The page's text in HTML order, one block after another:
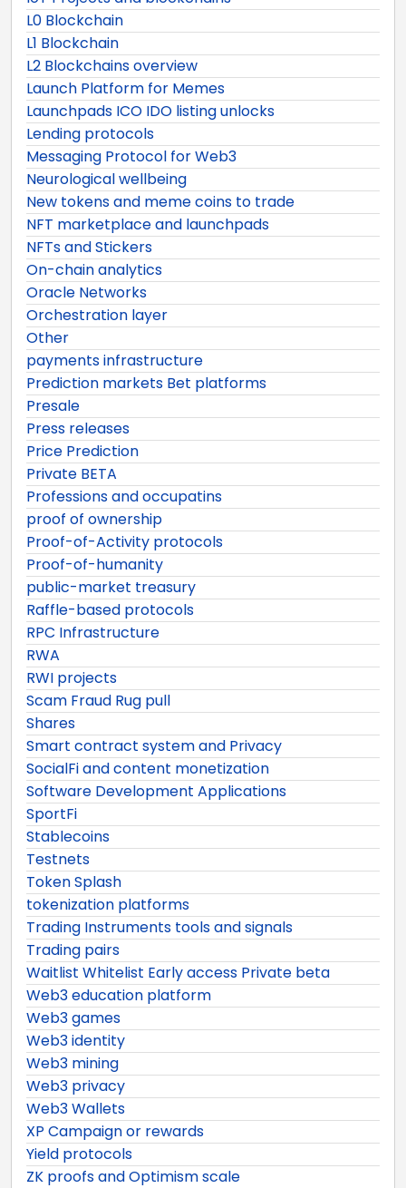
L0 Blockchain
L1 Blockchain
L2 Blockchains overview
Launch Platform for Memes
Launchpads ICO IDO listing unlocks
Lending protocols
Messaging Protocol for Web3
Neurological wellbeing
New tokens and meme coins to trade
NFT marketplace and launchpads
NFTs and Stickers
On-chain analytics
Oracle Networks
Orchestration layer
Other
payments infrastructure
Prediction markets Bet platforms
Presale
Press releases
Price Prediction
Private BETA
Professions and occupatins
proof of ownership
Proof-of-Activity protocols
Proof-of-humanity
public-market treasury
Raffle-based protocols
RPC Infrastructure
RWA
RWI projects
Scam Fraud Rug pull
Shares
Smart contract system and Privacy
SocialFi and content monetization
Software Development Applications
SportFi
Stablecoins
Testnets
Token Splash
tokenization platforms
Trading Instruments tools and signals
Trading pairs
Waitlist Whitelist Early access Private beta
Web3 education platform
Web3 games
Web3 identity
Web3 mining
Web3 privacy
Web3 Wallets
XP Campaign or rewards
Yield protocols
ZK proofs and Optimism scale